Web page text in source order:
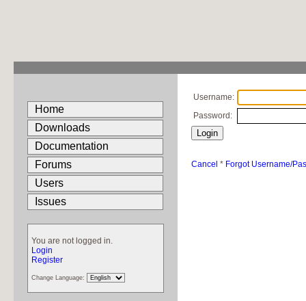
Home
Downloads
Documentation
Forums
Users
Issues
You are not logged in.
Login
Register
Change Language:
Username:
Password:
Cancel * Forgot Username/